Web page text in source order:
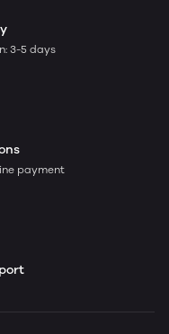
3-5 days
payment